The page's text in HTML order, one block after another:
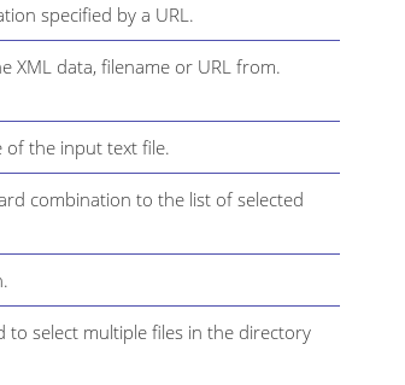
specified by a URL.
XML data, filename or URL from.
of the input text file.
combination to the list of selected
to select multiple files in the directory